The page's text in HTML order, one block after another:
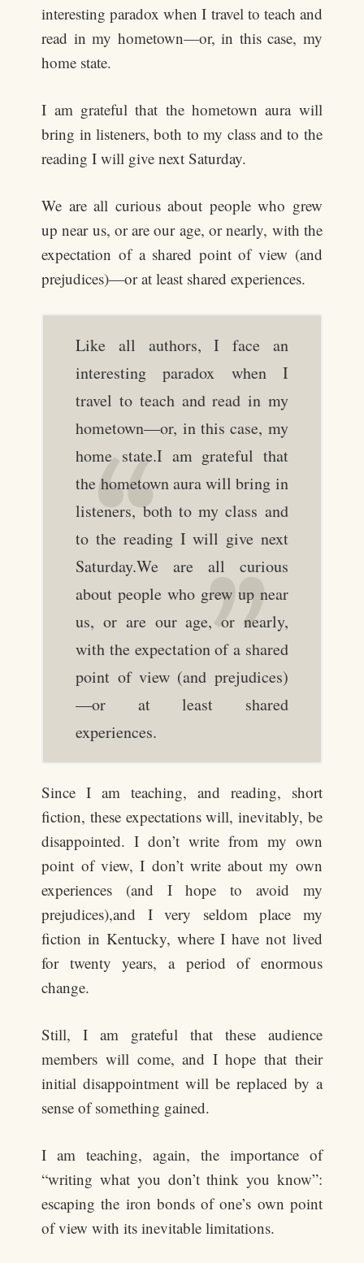
interesting paradox when I travel to teach and
read in my hometown—or, in this case, my
home state.
I am grateful that the hometown aura will
bring in listeners, both to my class and to the
reading I will give next Saturday.
We are all curious about people who grew
up near us, or are our age, or nearly, with the
expectation of a shared point of view (and
prejudices)—or at least shared experiences.
Like all authors, I face an
interesting paradox when I
travel to teach and read in my
hometown—or, in this case, my
home state.I am grateful that
the hometown aura will bring in
listeners, both to my class and
to the reading I will give next
Saturday.We are all curious
about people who grew up near
us, or are our age, or nearly,
with the expectation of a shared
point of view (and prejudices)
—or at least shared
experiences.
Since I am teaching, and reading, short
fiction, these expectations will, inevitably, be
disappointed. I don’t write from my own
point of view, I don’t write about my own
experiences (and I hope to avoid my
prejudices),and I very seldom place my
fiction in Kentucky, where I have not lived
for twenty years, a period of enormous
change.
Still, I am grateful that these audience
members will come, and I hope that their
initial disappointment will be replaced by a
sense of something gained.
I am teaching, again, the importance of
“writing what you don’t think you know”:
escaping the iron bonds of one’s own point
of view with its inevitable limitations.